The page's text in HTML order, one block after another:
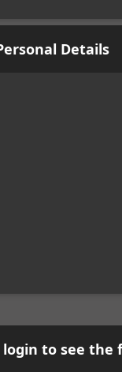
Details
login to see the